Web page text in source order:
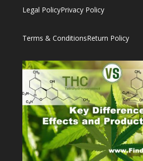
Legal PolicyPrivacy Policy
Terms & ConditionsReturn Policy